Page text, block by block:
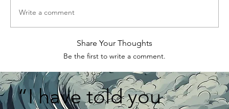
Write a comment
Share Your Thoughts
Be the first to write a comment.
“I have told you